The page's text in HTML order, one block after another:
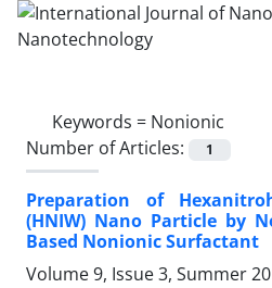
Keywords = Nonionic
Number of Articles:
1
Preparation of
(HNIW) Nano Particle by
Based Nonionic Surfactant
Volume 9, Issue 3, Summer